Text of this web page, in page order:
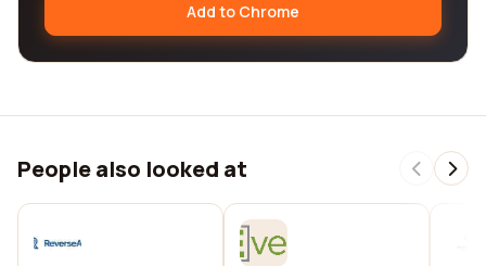
Add to Chrome
People also looked at